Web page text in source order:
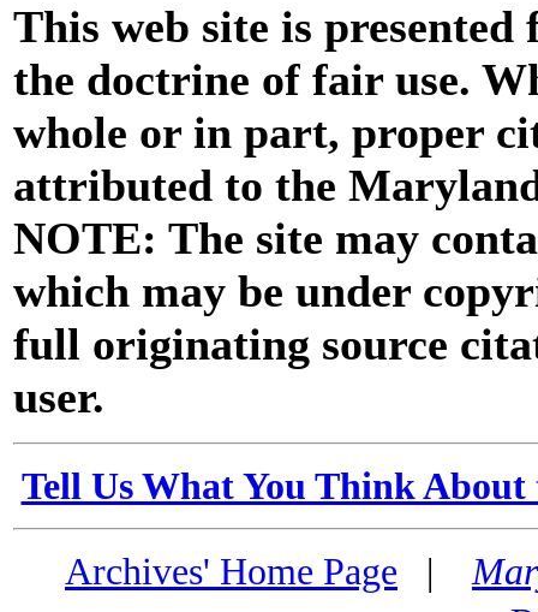
This web site is
the doctrine of fair use.
whole or in part, proper
attributed to the
NOTE: The site may
which may be under
full originating source
user.
Tell Us What You Think
Archives' Home Page |